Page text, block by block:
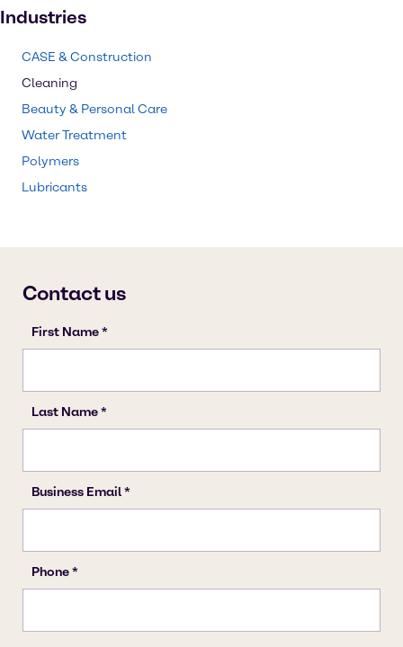
Industries
CASE & Construction
Cleaning
Beauty & Personal Care
Water Treatment
Polymers
Lubricants